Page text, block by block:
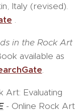
Italy (revised).
.
in the Rock Art
available as
.
Art: Evaluating
- Online Rock Art